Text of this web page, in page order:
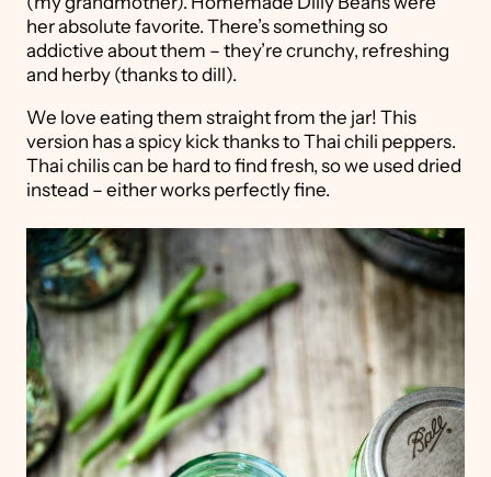
her absolute favorite. There’s something so
addictive about them – they’re crunchy, refreshing
and herby (thanks to dill).
We love eating them straight from the jar! This
version has a spicy kick thanks to Thai chili peppers.
Thai chilis can be hard to find fresh, so we used dried
instead – either works perfectly fine.